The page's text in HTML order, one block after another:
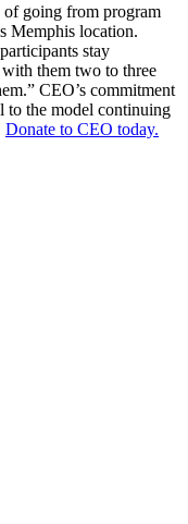
of going from program
Memphis location.
stay
them two to three
CEO’s commitment
to the model continuing
Donate to CEO today.